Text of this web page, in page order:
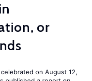
or
on August 12,